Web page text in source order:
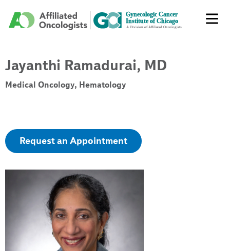
Jayanthi Ramadurai, MD
Medical Oncology, Hematology
Request an Appointment